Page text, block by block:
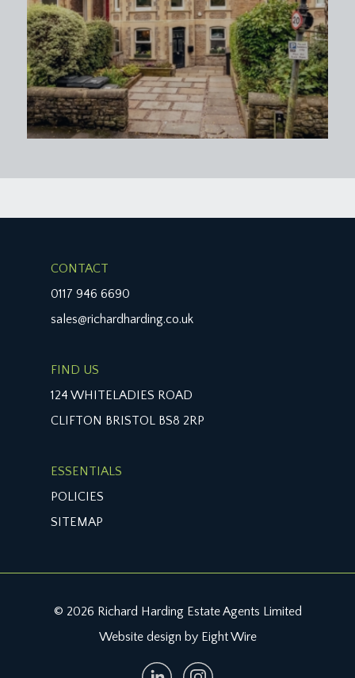
CONTACT
0117 946 6690
sales@richardharding.co.uk
FIND US
124 WHITELADIES ROAD
CLIFTON BRISTOL BS8 2RP
ESSENTIALS
POLICIES
SITEMAP
© 2026 Richard Harding Estate Agents Limited
Website design by Eight Wire